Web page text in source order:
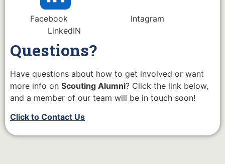
Facebook Intagram
LinkedIN
Questions?
Have questions about how to get involved or want
more info on Scouting Alumni? Click the link below,
and a member of our team will be in touch soon!
Click to Contact Us